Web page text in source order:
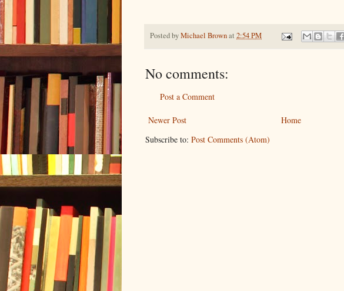
Posted byMichael Brownat 2:54 PM
No comments:
Post a Comment
Newer Post
Home
Subscribe to: Post Comments (Atom)